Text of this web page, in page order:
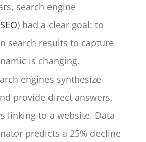
search engine
SEO) had a clear goal: to
search results to capture
is changing.
engines synthesize
provide direct answers,
linking to a website. Data
predicts a 25% decline